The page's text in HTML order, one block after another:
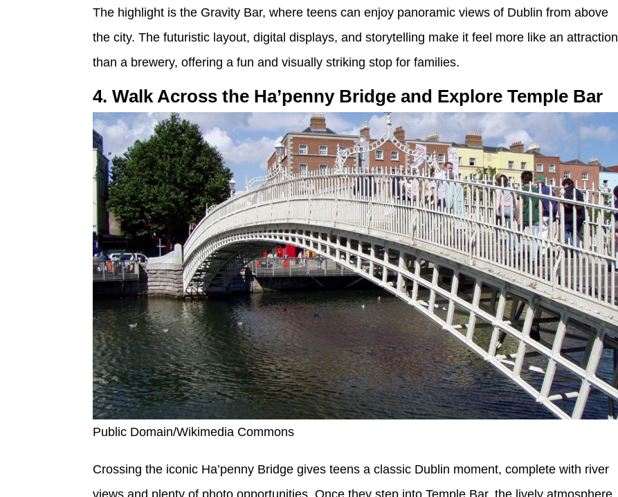
The highlight is the Gravity Bar, where teens can enjoy panoramic views of Dublin from above
the city. The futuristic layout, digital displays, and storytelling make it feel more like an attraction
than a brewery, offering a fun and visually striking stop for families.
4. Walk Across the Ha’penny Bridge and Explore Temple Bar
Public Domain/Wikimedia Commons
Crossing the iconic Ha’penny Bridge gives teens a classic Dublin moment, complete with river